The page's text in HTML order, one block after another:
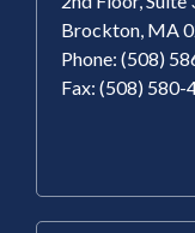
Brockton, MA
Phone: (508)
Fax: (508) 580-